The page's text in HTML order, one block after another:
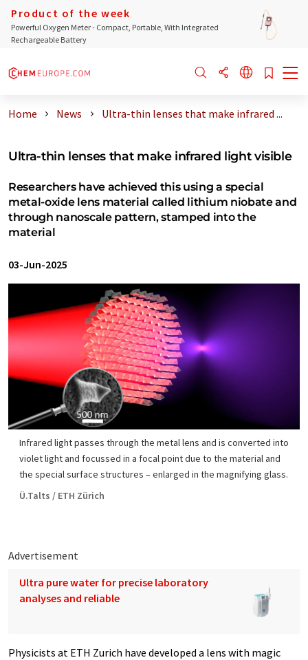
Product of the week
Powerful Oxygen Meter - Compact, Portable, With Integrated
Rechargeable Battery
Home News Ultra-thin lenses that make infrared ...
Ultra-thin lenses that make infrared light visible
Researchers have achieved this using a special
metal-oxide lens material called lithium niobate and
through nanoscale pattern, stamped into the
material
03-Jun-2025
Infrared light passes through the metal lens and is converted into
violet light and focussed in a focal point due to the material and
the special surface structures – enlarged in the magnifying glass.
Ü.Talts / ETH Zürich
Advertisement
Ultra pure water for precise laboratory
analyses and reliable
Physicists at ETH Zurich have developed a lens with magic